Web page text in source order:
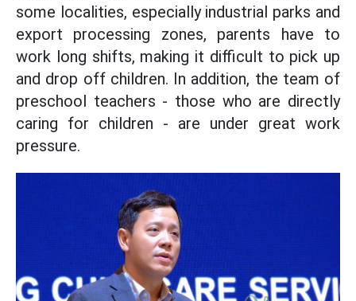
some localities, especially industrial parks and
export processing zones, parents have to
work long shifts, making it difficult to pick up
and drop off children. In addition, the team of
preschool teachers - those who are directly
caring for children - are under great work
pressure.